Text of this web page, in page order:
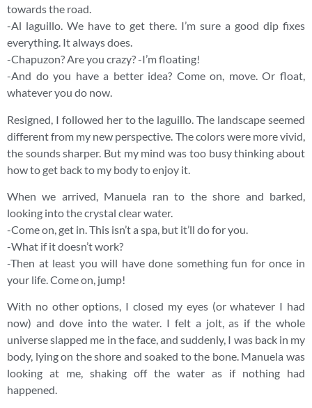
towards the road.
-Al laguillo. We have to get there. I’m sure a good dip fixes
everything. It always does.
-Chapuzon? Are you crazy? -I’m floating!
-And do you have a better idea? Come on, move. Or float,
whatever you do now.
Resigned, I followed her to the laguillo. The landscape seemed
different from my new perspective. The colors were more vivid,
the sounds sharper. But my mind was too busy thinking about
how to get back to my body to enjoy it.
When we arrived, Manuela ran to the shore and barked,
looking into the crystal clear water.
-Come on, get in. This isn’t a spa, but it’ll do for you.
-What if it doesn’t work?
-Then at least you will have done something fun for once in
your life. Come on, jump!
With no other options, I closed my eyes (or whatever I had
now) and dove into the water. I felt a jolt, as if the whole
universe slapped me in the face, and suddenly, I was back in my
body, lying on the shore and soaked to the bone. Manuela was
looking at me, shaking off the water as if nothing had
happened.